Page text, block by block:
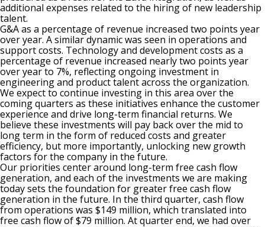
additional expenses related to the hiring of new leadership
talent.
G&A as a percentage of revenue increased two points year
over year. A similar dynamic was seen in operations and
support costs. Technology and development costs as a
percentage of revenue increased nearly two points year
over year to 7%, reflecting ongoing investment in
engineering and product talent across the organization.
We expect to continue investing in this area over the
coming quarters as these initiatives enhance the customer
experience and drive long-term financial returns. We
believe these investments will pay back over the mid to
long term in the form of reduced costs and greater
efficiency, but more importantly, unlocking new growth
factors for the company in the future.
Our priorities center around long-term free cash flow
generation, and each of the investments we are making
today sets the foundation for greater free cash flow
generation in the future. In the third quarter, cash flow
from operations was $149 million, which translated into
free cash flow of $79 million. At quarter end, we had over